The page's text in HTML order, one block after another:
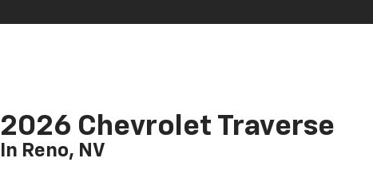
2026 Chevrolet Traverse
In Reno, NV